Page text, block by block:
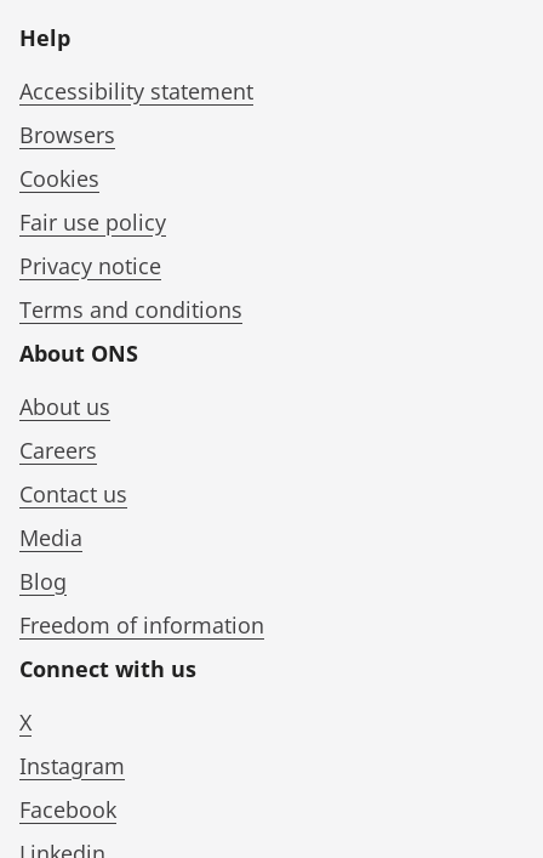
Help
Accessibility statement
Browsers
Cookies
Fair use policy
Privacy notice
Terms and conditions
About ONS
About us
Careers
Contact us
Media
Blog
Freedom of information
Connect with us
X
Instagram
Facebook